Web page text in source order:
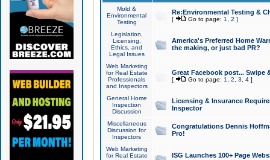
Mold &
Environmental
Testing
Re:Environmental Testing &
[ Go to page: 1 2 ]
Legislation,
Licensing,
Ethics, and
Legal Issues
America's Preferred Home
the making, or just bad PR?
Web Marketing
for Real Estate
Professionals
and Inspectors
Great Facebook post... Swipe
[ Go to page: 1 2 3 4]
General Home
Inspection
Discussion
Licensing & Insurance
Inspector
Miscellaneous
Discussion for
Inspectors
Congratulations Dennis
Pro!
Web Marketing
for Real Estate
ISG Launches 100+ Page